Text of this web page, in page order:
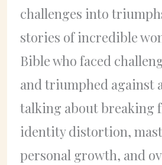
challenges into
stories of incredible
Bible who faced
and triumphed against
talking about breaking
identity distortion,
personal growth, and